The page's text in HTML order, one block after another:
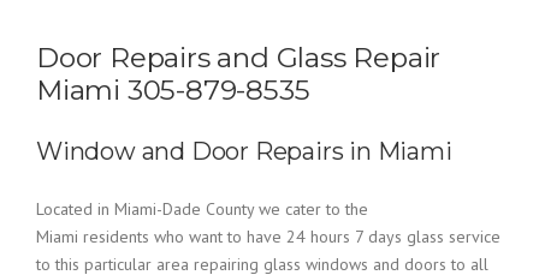
Door Repairs and Glass Repair
Miami 305-879-8535
Window and Door Repairs in Miami
Located in Miami-Dade County we cater to the
Miami residents who want to have 24 hours 7 days glass service
to this particular area repairing glass windows and doors to all